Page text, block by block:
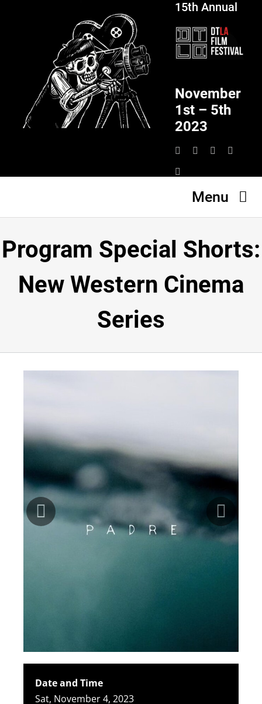
15th Annual
November
1st – 5th
2023
Menu
SCHEDULE
NEWSROOM
VOLUNTEER
Program Special Shorts:
New Western Cinema
Series
Date and Time
Sat, November 4, 2023